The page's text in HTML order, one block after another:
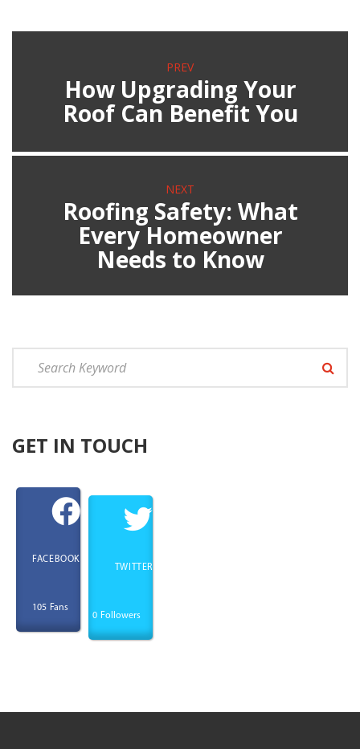
PREV
How Upgrading Your
Roof Can Benefit You
NEXT
Roofing Safety: What
Every Homeowner
Needs to Know
GET IN TOUCH
FACEBOOK
105 Fans
TWITTER
0 Followers